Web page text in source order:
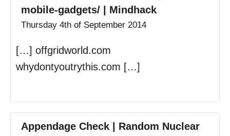
mobile-gadgets/ | Mindhack
Thursday 4th of September 2014
[…] offgridworld.com
whydontyoutrythis.com […]
Appendage Check | Random Nuclear